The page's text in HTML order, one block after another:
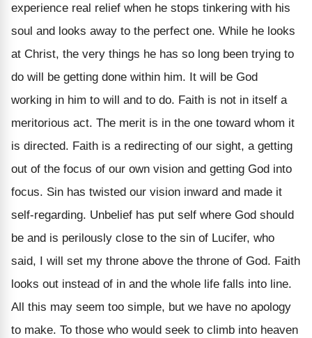
experience real relief when he stops tinkering with his
soul and looks away to the perfect one. While he looks
at Christ, the very things he has so long been trying to
do will be getting done within him. It will be God
working in him to will and to do. Faith is not in itself a
meritorious act. The merit is in the one toward whom it
is directed. Faith is a redirecting of our sight, a getting
out of the focus of our own vision and getting God into
focus. Sin has twisted our vision inward and made it
self-regarding. Unbelief has put self where God should
be and is perilously close to the sin of Lucifer, who
said, I will set my throne above the throne of God. Faith
looks out instead of in and the whole life falls into line.
All this may seem too simple, but we have no apology
to make. To those who would seek to climb into heaven